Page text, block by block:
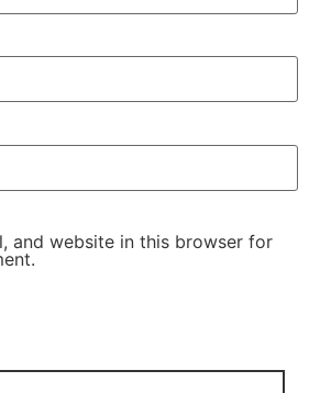
and website in this browser for